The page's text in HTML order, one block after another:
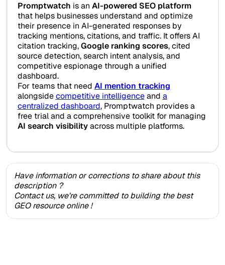
Promptwatch is an AI-powered SEO platform
that helps businesses understand and optimize
their presence in AI-generated responses by
tracking mentions, citations, and traffic. It offers AI
citation tracking,Google ranking scores, cited
source detection, search intent analysis, and
competitive espionage through a unified
dashboard.
For teams that need AI mention tracking
alongsidecompetitive intelligenceand a
centralized dashboard, Promptwatch provides a
free trial and a comprehensive toolkit for managing
AI search visibilityacross multiple platforms.
Have information or corrections to share about this
description ?
Contact us, we're committed to building the best
GEO resource online !